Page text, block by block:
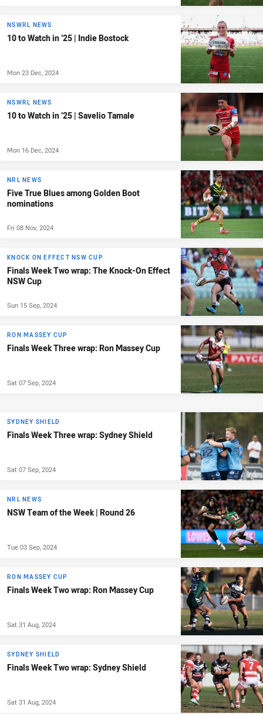
NSWRL NEWS
10 to Watch in ’25 | Indie Bostock
Mon 23 Dec, 2024
NSWRL NEWS
10 to Watch in ’25 | Savelio Tamale
Mon 16 Dec, 2024
NRL NEWS
Five True Blues among Golden Boot
nominations
Fri 08 Nov, 2024
KNOCK ON EFFECT NSW CUP
Finals Week Two wrap: The Knock-On Effect
NSW Cup
Sun 15 Sep, 2024
RON MASSEY CUP
Finals Week Three wrap: Ron Massey Cup
Sat 07 Sep, 2024
SYDNEY SHIELD
Finals Week Three wrap: Sydney Shield
Sat 07 Sep, 2024
NRL NEWS
NSW Team of the Week | Round 26
Tue 03 Sep, 2024
RON MASSEY CUP
Finals Week Two wrap: Ron Massey Cup
Sat 31 Aug, 2024
SYDNEY SHIELD
Finals Week Two wrap: Sydney Shield
Sat 31 Aug, 2024